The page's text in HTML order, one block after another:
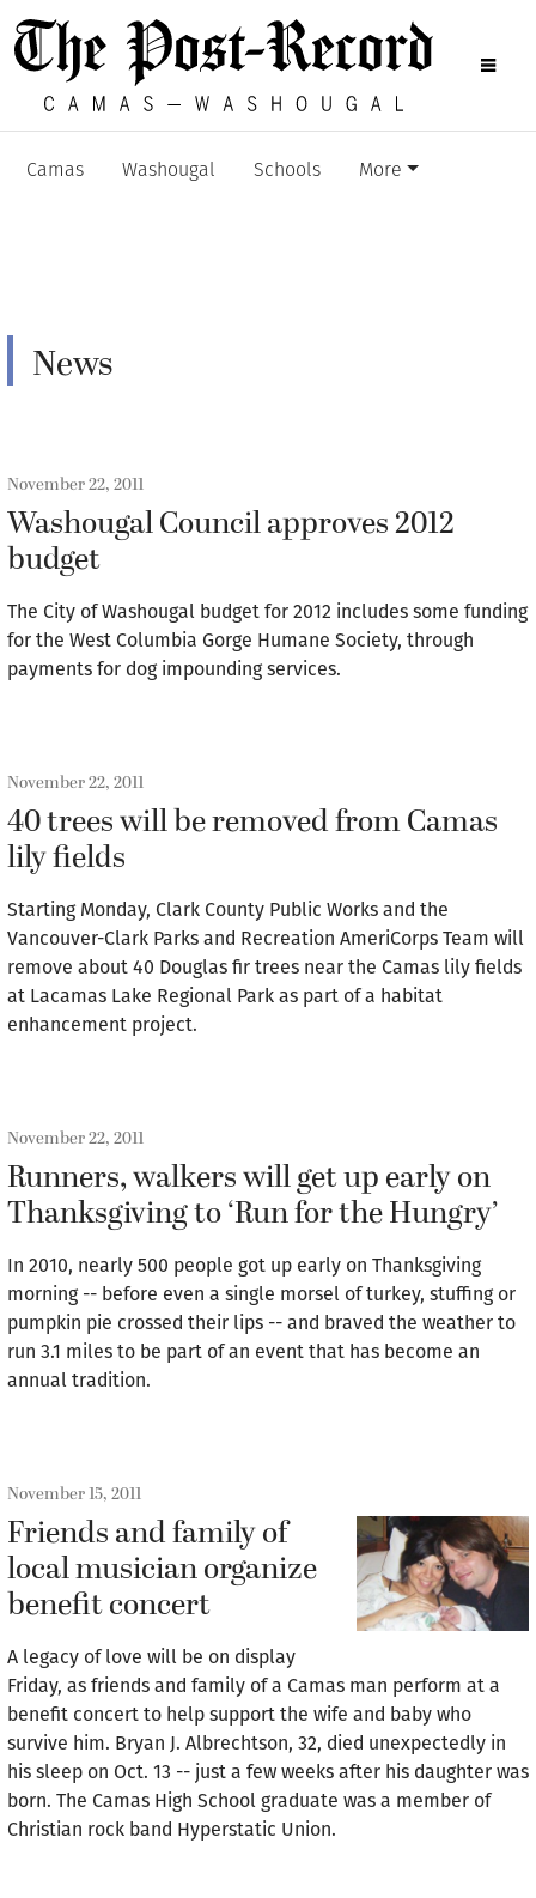
Camas Washougal Schools More
News
November 22, 2011
Washougal Council approves 2012
budget
The City of Washougal budget for 2012 includes some funding
for the West Columbia Gorge Humane Society, through
payments for dog impounding services.
November 22, 2011
40 trees will be removed from Camas
lily fields
Starting Monday, Clark County Public Works and the
Vancouver-Clark Parks and Recreation AmeriCorps Team will
remove about 40 Douglas fir trees near the Camas lily fields
at Lacamas Lake Regional Park as part of a habitat
enhancement project.
November 22, 2011
Runners, walkers will get up early on
Thanksgiving to ‘Run for the Hungry’
In 2010, nearly 500 people got up early on Thanksgiving
morning -- before even a single morsel of turkey, stuffing or
pumpkin pie crossed their lips -- and braved the weather to
run 3.1 miles to be part of an event that has become an
annual tradition.
November 15, 2011
Friends and family of
local musician organize
benefit concert
A legacy of love will be on display
Friday, as friends and family of a Camas man perform at a
benefit concert to help support the wife and baby who
survive him. Bryan J. Albrechtson, 32, died unexpectedly in
his sleep on Oct. 13 -- just a few weeks after his daughter was
born. The Camas High School graduate was a member of
Christian rock band Hyperstatic Union.